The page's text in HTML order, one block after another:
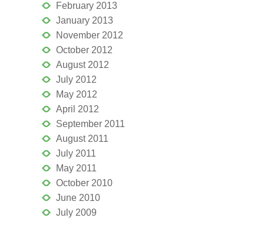
February 2013
January 2013
November 2012
October 2012
August 2012
July 2012
May 2012
April 2012
September 2011
August 2011
July 2011
May 2011
October 2010
June 2010
July 2009